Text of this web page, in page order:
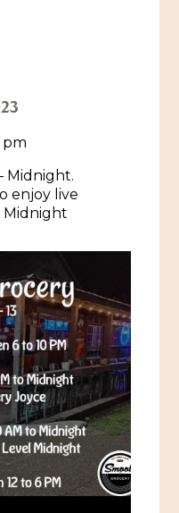
Center
Airport
pm
Midnight.
enjoy live
Midnight